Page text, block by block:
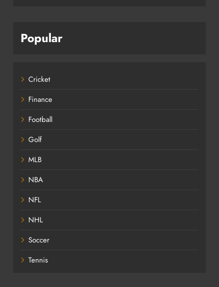
Popular
Cricket
Finance
Football
Golf
MLB
NBA
NFL
NHL
Soccer
Tennis